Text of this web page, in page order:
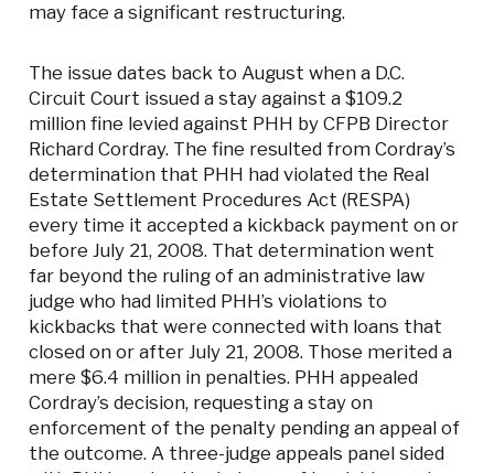
may face a significant restructuring.
The issue dates back to August when a D.C.
Circuit Court issued a stay against a $109.2
million fine levied against PHH by CFPB Director
Richard Cordray. The fine resulted from Cordray’s
determination that PHH had violated the Real
Estate Settlement Procedures Act (RESPA)
every time it accepted a kickback payment on or
before July 21, 2008. That determination went
far beyond the ruling of an administrative law
judge who had limited PHH’s violations to
kickbacks that were connected with loans that
closed on or after July 21, 2008. Those merited a
mere $6.4 million in penalties. PHH appealed
Cordray’s decision, requesting a stay on
enforcement of the penalty pending an appeal of
the outcome. A three-judge appeals panel sided